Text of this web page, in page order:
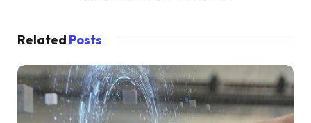
Related Posts